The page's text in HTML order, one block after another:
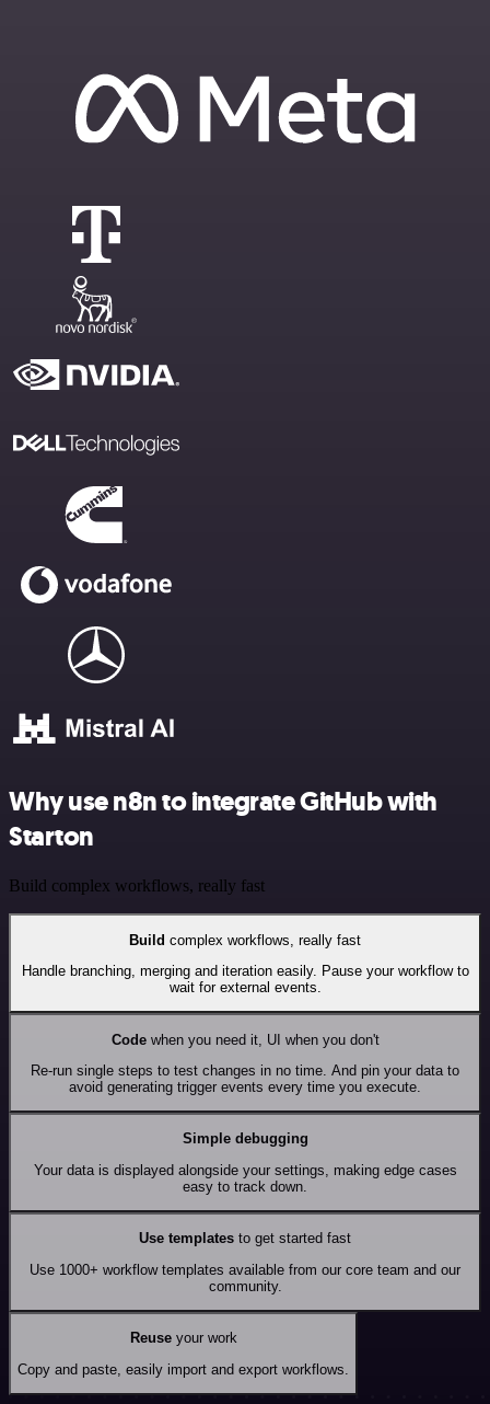
Why use n8n to integrate GitHub with
Starton
Build complex workflows, really fast
Build complex workflows, really fast
Handle branching, merging and iteration easily. Pause your workflow to
wait for external events.
Codewhen you need it, UI when you don't
Re-run single steps to test changes in no time. And pin your data to
avoid generating trigger events every time you execute.
Simple debugging
Your data is displayed alongside your settings, making edge cases
easy to track down.
Use templates to get started fast
Use 1000+ workflow templates available from our core team and our
community.
Reuseyour work
Copy and paste, easily import and export workflows.